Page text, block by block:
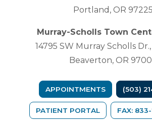
Portland, OR 97225
Murray-Scholls Town
14795 SW Murray Scholls
Beaverton, OR
APPOINTMENTS (503)
PATIENT PORTAL (OPENS IN A
FAX: